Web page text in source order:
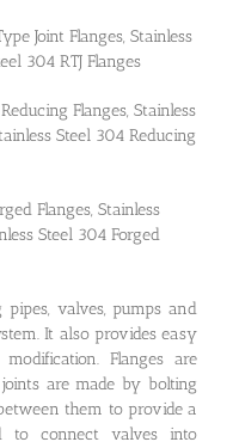
Joint Flanges, Stainless
304 RTJ Flanges
Reducing Flanges, Stainless
Steel 304 Reducing
Flanges, Stainless
Steel 304 Forged
valves, pumps and
It also provides easy
Flanges are
are made by bolting
them to provide a
to connect valves into